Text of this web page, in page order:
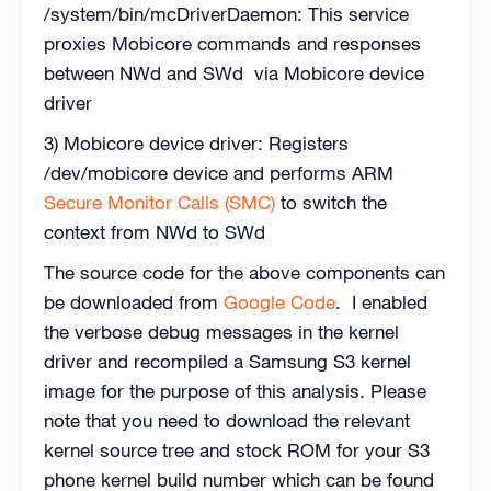
/system/bin/mcDriverDaemon: This service
proxies Mobicore commands and responses
between NWd and SWd via Mobicore device
driver
3) Mobicore device driver: Registers
/dev/mobicore device and performs ARM
Secure Monitor Calls (SMC) to switch the
context from NWd to SWd
The source code for the above components can
be downloaded from Google Code. I enabled
the verbose debug messages in the kernel
driver and recompiled a Samsung S3 kernel
image for the purpose of this analysis. Please
note that you need to download the relevant
kernel source tree and stock ROM for your S3
phone kernel build number which can be found